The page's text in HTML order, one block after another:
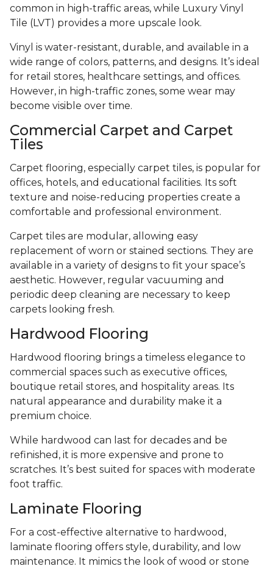
common in high-traffic areas, while Luxury Vinyl
Tile (LVT) provides a more upscale look.
Vinyl is water-resistant, durable, and available in a
wide range of colors, patterns, and designs. It’s ideal
for retail stores, healthcare settings, and offices.
However, in high-traffic zones, some wear may
become visible over time.
Commercial Carpet and Carpet
Tiles
Carpet flooring, especially carpet tiles, is popular for
offices, hotels, and educational facilities. Its soft
texture and noise-reducing properties create a
comfortable and professional environment.
Carpet tiles are modular, allowing easy
replacement of worn or stained sections. They are
available in a variety of designs to fit your space’s
aesthetic. However, regular vacuuming and
periodic deep cleaning are necessary to keep
carpets looking fresh.
Hardwood Flooring
Hardwood flooring brings a timeless elegance to
commercial spaces such as executive offices,
boutique retail stores, and hospitality areas. Its
natural appearance and durability make it a
premium choice.
While hardwood can last for decades and be
refinished, it is more expensive and prone to
scratches. It’s best suited for spaces with moderate
foot traffic.
Laminate Flooring
For a cost-effective alternative to hardwood,
laminate flooring offers style, durability, and low
maintenance. It mimics the look of wood or stone